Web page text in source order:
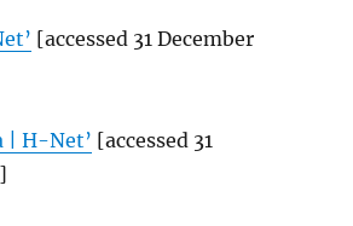
[accessed 31 December
| H-Net’ [accessed 31